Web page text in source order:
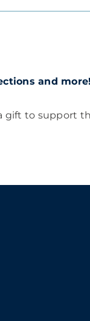
and more!
gift to support